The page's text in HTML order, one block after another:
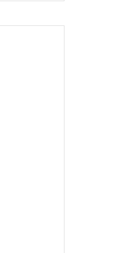
by the functionality of